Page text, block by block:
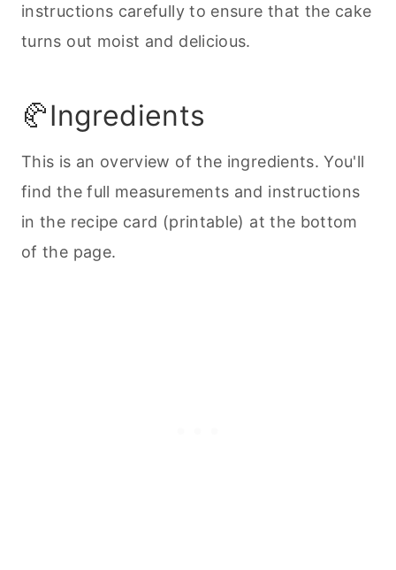
instructions carefully to ensure that the cake
turns out moist and delicious.
🥐Ingredients
This is an overview of the ingredients. You'll
find the full measurements and instructions
in the recipe card (printable) at the bottom
of the page.